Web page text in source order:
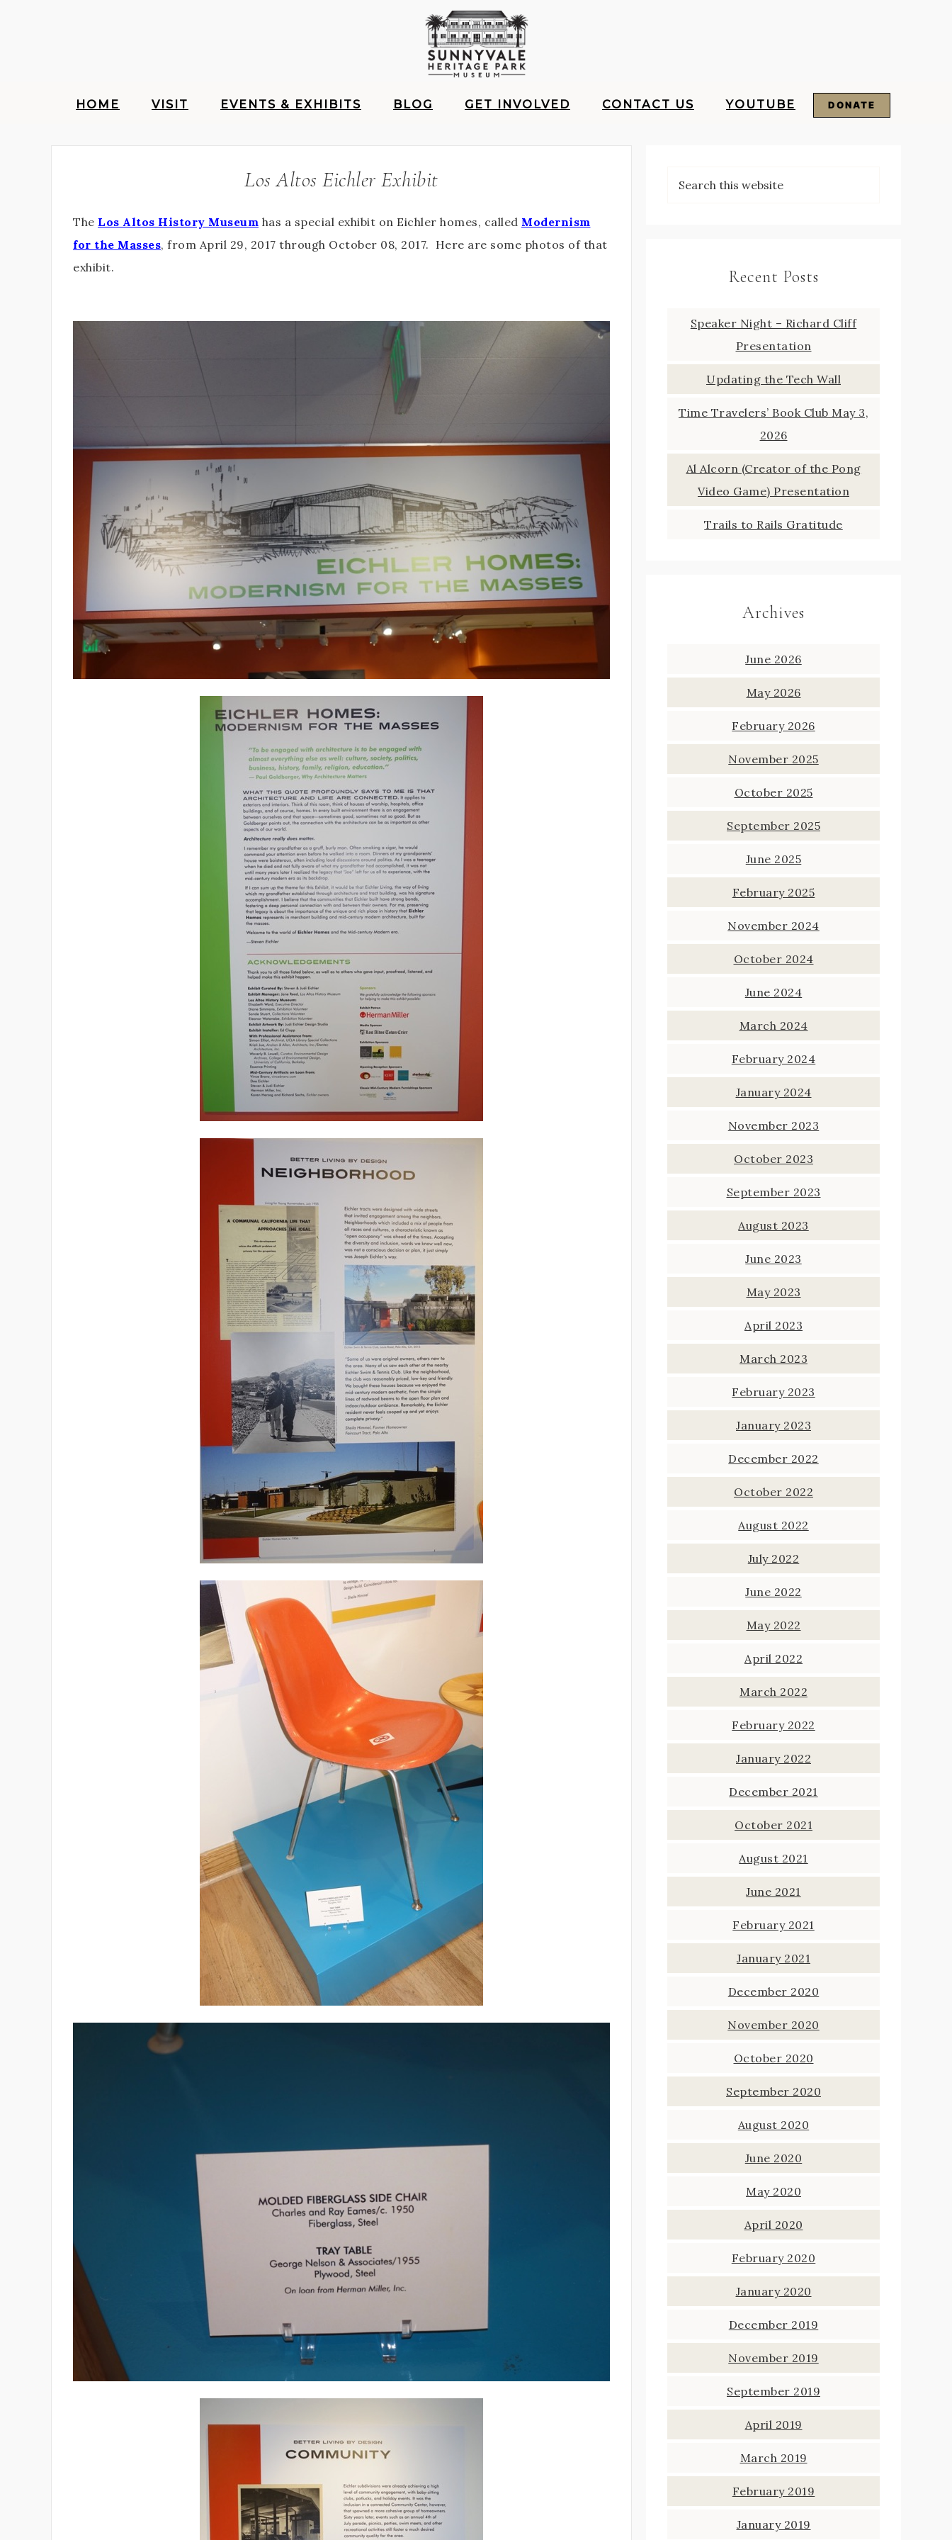
HOME VISIT EVENTS & EXHIBITS BLOG GET INVOLVED CONTACT US YOUTUBE DONATE
Los Altos Eichler Exhibit
The Los Altos History Museum has a special exhibit on Eichler homes, called Modernism
for the Masses, from April 29, 2017 through October 08, 2017. Here are some photos of that
exhibit.
Recent Posts
Speaker Night – Richard Cliff
Presentation
Updating the Tech Wall
Time Travelers’ Book Club May 3,
2026
Al Alcorn (Creator of the Pong
Video Game) Presentation
Trails to Rails Gratitude
Archives
June 2026
May 2026
February 2026
November 2025
October 2025
September 2025
June 2025
February 2025
November 2024
October 2024
June 2024
March 2024
February 2024
January 2024
November 2023
October 2023
September 2023
August 2023
June 2023
May 2023
April 2023
March 2023
February 2023
January 2023
December 2022
October 2022
August 2022
July 2022
June 2022
May 2022
April 2022
March 2022
February 2022
January 2022
December 2021
October 2021
August 2021
June 2021
February 2021
January 2021
December 2020
November 2020
October 2020
September 2020
August 2020
June 2020
May 2020
April 2020
February 2020
January 2020
December 2019
November 2019
September 2019
April 2019
March 2019
February 2019
January 2019